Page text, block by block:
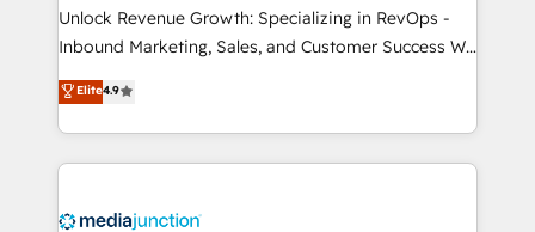
Unlock Revenue Growth: Specializing in RevOps -
Inbound Marketing, Sales, and Customer Success We
specialize in driving revenue growth for companies
across industries through tailored marketing, sales,
and customer success strategies, utilizing RevOps
methodologies. As Latin America's largest HubSpot
offer unparalleled insights. Operating in five
Elite4.9